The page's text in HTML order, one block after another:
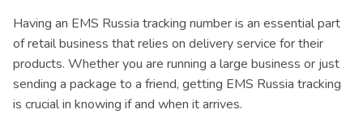
Having an EMS Russia tracking number is an essential part
of retail business that relies on delivery service for their
products. Whether you are running a large business or just
sending a package to a friend, getting EMS Russia tracking
is crucial in knowing if and when it arrives.